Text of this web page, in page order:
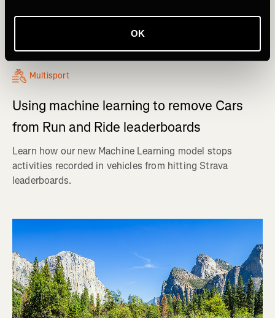
OK
Multisport
Using machine learning to remove Cars
from Run and Ride leaderboards
Learn how our new Machine Learning model stops
activities recorded in vehicles from hitting Strava
leaderboards.